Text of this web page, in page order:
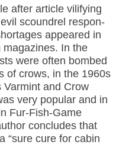
after article vilifying
scoundrel respon-
appeared in
In the
were often bombed
of crows, in the 1960s
Varmint and Crow
very popular and in
Fur-Fish-Game
concludes that
“sure cure for cabin